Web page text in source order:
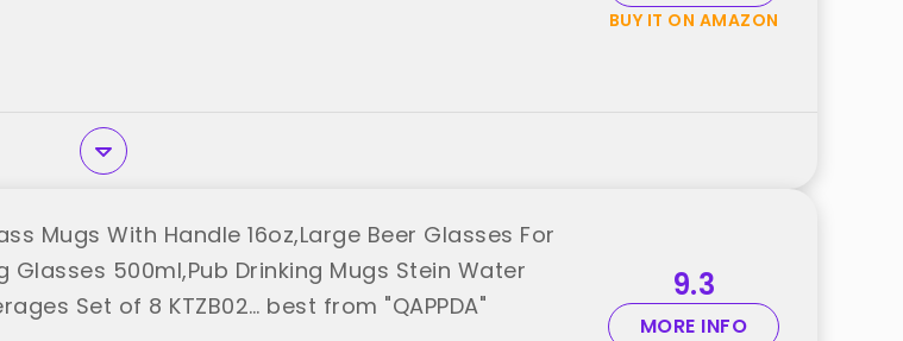
BUY IT ON AMAZON
Mugs With Handle 16oz,Large Beer Glasses For
Glasses 500ml,Pub Drinking Mugs Stein Water
Set of 8 KTZB02… best from "QAPPDA"
9.3
MORE INFO